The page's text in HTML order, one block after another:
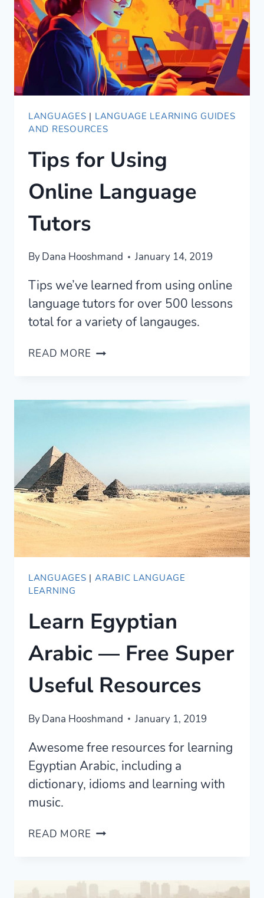
LANGUAGES | LANGUAGE LEARNING GUIDES
AND RESOURCES
Tips for Using
Online Language
Tutors
ByDana Hooshmand January 14, 2019
Tips we’ve learned from using online
language tutors for over 500 lessons
total for a variety of langauges.
READ MORE TIPS
LANGUAGE
LANGUAGES | ARABIC LANGUAGE
LEARNING
Learn Egyptian
Arabic — Free Super
Useful Resources
ByDana Hooshmand January 1, 2019
Awesome free resources for learning
Egyptian Arabic, including a
dictionary, idioms and learning with
music.
READ MORE LEARN
FREE